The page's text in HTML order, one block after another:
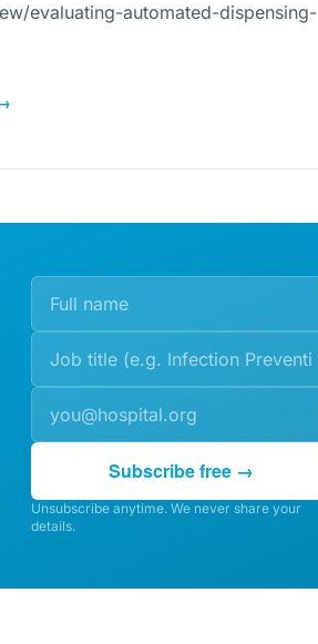
evaluating-automated-dispensing-
Subscribe free →
Unsubscribe anytime. We never share your
details.